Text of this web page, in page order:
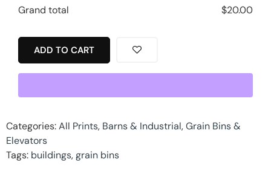
Grand total
$20.00
ADD TO CART
Categories:All Prints, Barns & Industrial,Grain Bins &
Elevators
Tags: buildings,grain bins